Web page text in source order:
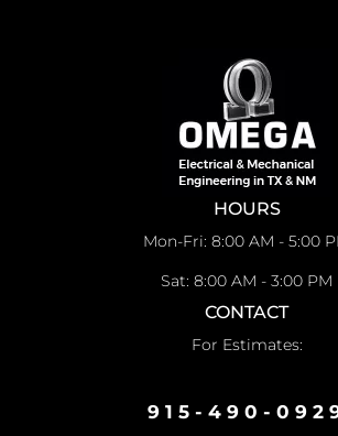
HOURS
Mon-Fri: 8:00 AM - 5:00
Sat: 8:00 AM - 3:00 PM
CONTACT
For Estimates:
915-490-